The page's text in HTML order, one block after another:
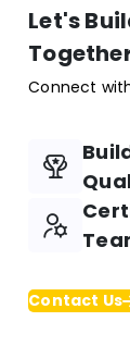
Let's
Connect
Contact Us